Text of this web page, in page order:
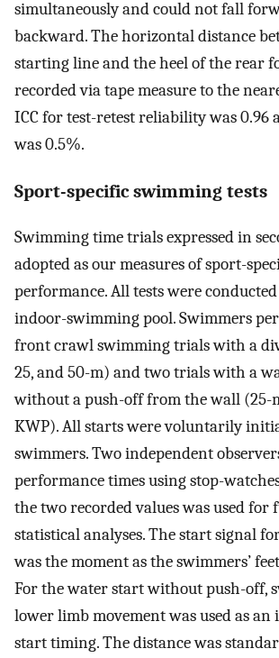
simultaneously and could not fall
backward. The horizontal distance
starting line and the heel of the rear
recorded via tape measure to the
ICC for test-retest reliability was 0.96
was 0.5%.
Sport-specific swimming tests
Swimming time trials expressed in
adopted as our measures of sport-
performance. All tests were
indoor-swimming pool. Swimmers
front crawl swimming trials with a
25, and 50-m) and two trials with a
without a push-off from the wall (25-
KWP). All starts were voluntarily
swimmers. Two independent
performance times using stop-
the two recorded values was used for
statistical analyses. The start signal
was the moment as the swimmers’
For the water start without push-off,
lower limb movement was used as
start timing. The distance was